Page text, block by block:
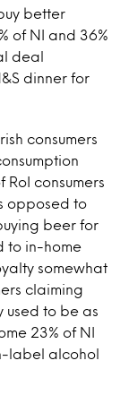
better
of NI and 36%
deal
dinner for
consumers
RoI consumers
opposed to
beer for
to in-home
somewhat
claiming
used to be as
23% of NI
label alcohol